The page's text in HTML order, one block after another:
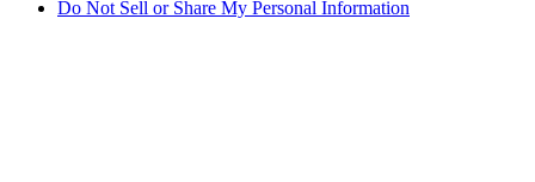
Do Not Sell or Share My Personal Information